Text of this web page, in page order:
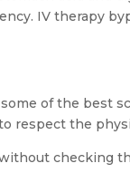
IV therapy
of the best
respect the
checking